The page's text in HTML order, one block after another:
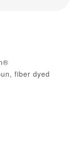
fiber dyed